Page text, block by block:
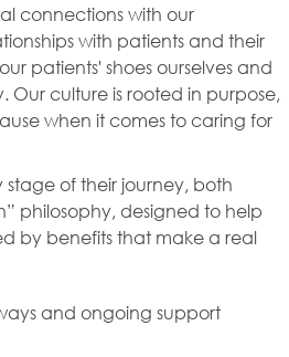
connections with our
with patients and their
patients' shoes ourselves and
culture is rooted in purpose,
when it comes to caring for
of their journey, both
philosophy, designed to help
by benefits that make a real
and ongoing support